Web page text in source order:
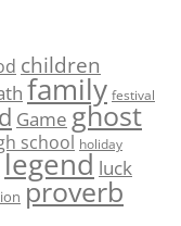
children
family festival
Game ghost
school holiday
legend luck
proverb